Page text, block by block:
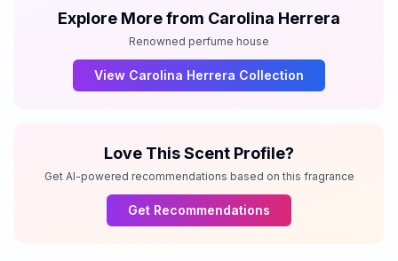
Explore More from Carolina Herrera
Renowned perfume house
View Carolina Herrera Collection
Love This Scent Profile?
Get AI-powered recommendations based on this fragrance
Get Recommendations